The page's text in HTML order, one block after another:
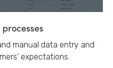
manual data entry and
expectations.